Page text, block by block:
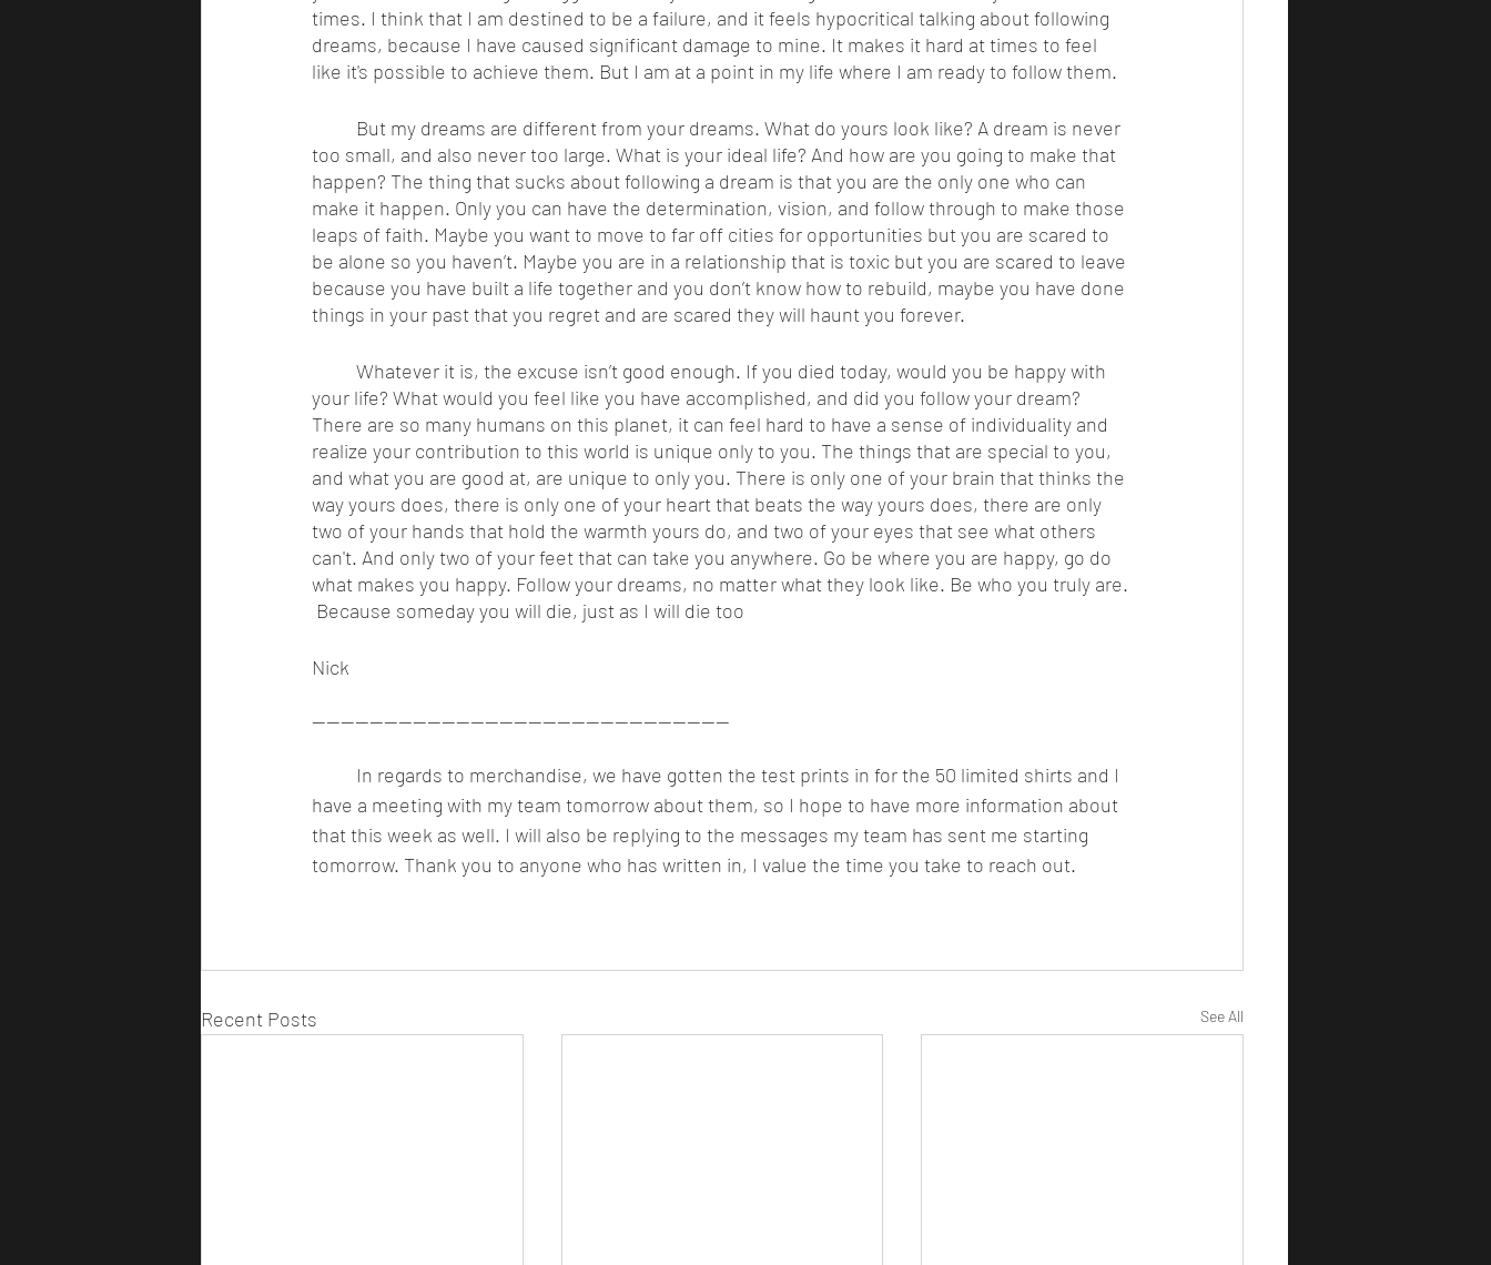
times. I think that I am destined to be a failure, and it feels hypocritical talking about following
dreams, because I have caused significant damage to mine. It makes it hard at times to feel
like it's possible to achieve them. But I am at a point in my life where I am ready to follow them.
too small, and also never too large. What is your ideal life? And how are you going to make that
happen? The thing that sucks about following a dream is that you are the only one who can
make it happen. Only you can have the determination, vision, and follow through to make those
leaps of faith. Maybe you want to move to far off cities for opportunities but you are scared to
be alone so you haven’t. Maybe you are in a relationship that is toxic but you are scared to leave
because you have built a life together and you don’t know how to rebuild, maybe you have done
things in your past that you regret and are scared they will haunt you forever.
your life? What would you feel like you have accomplished, and did you follow your dream?
There are so many humans on this planet, it can feel hard to have a sense of individuality and
realize your contribution to this world is unique only to you. The things that are special to you,
and what you are good at, are unique to only you. There is only one of your brain that thinks the
way yours does, there is only one of your heart that beats the way yours does, there are only
two of your hands that hold the warmth yours do, and two of your eyes that see what others
can't. And only two of your feet that can take you anywhere. Go be where you are happy, go do
what makes you happy. Follow your dreams, no matter what they look like. Be who you truly are.
Because someday you will die, just as I will die too
Nick
----------------------------------------------------------
have a meeting with my team tomorrow about them, so I hope to have more information about
that this week as well. I will also be replying to the messages my team has sent me starting
tomorrow. Thank you to anyone who has written in, I value the time you take to reach out.
Recent Posts See All